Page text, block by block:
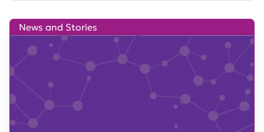
News and Stories